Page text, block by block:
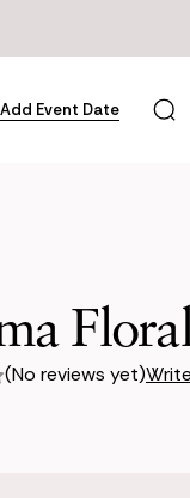
Add Event Date
(No reviews yet)